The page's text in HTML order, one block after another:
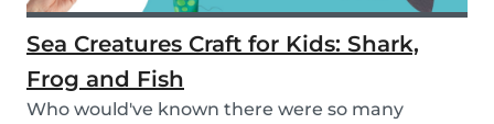
Sea Creatures Craft for Kids: Shark,
Frog and Fish
Who would've known there were so many